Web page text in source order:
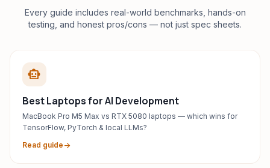
Every guide includes real-world benchmarks, hands-on
testing, and honest pros/cons — not just spec sheets.
smart_toy
Best Laptops for AI Development
MacBook Pro M5 Max vs RTX 5080 laptops — which wins for
TensorFlow, PyTorch & local LLMs?
Read guide arrow_forward